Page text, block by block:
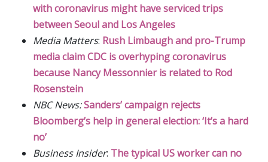
with coronavirus might have serviced trips
between Seoul and Los Angeles
Media Matters: Rush Limbaugh and pro-Trump
media claim CDC is overhyping coronavirus
because Nancy Messonnier is related to Rod
Rosenstein
NBC News:Sanders’ campaign rejects
Bloomberg’s help in general election: ‘It’s a hard
no’
Business Insider: The typical US worker can no